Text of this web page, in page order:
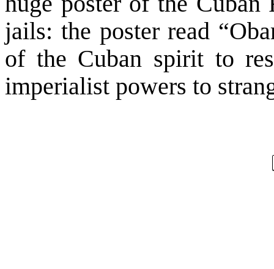
jails: the poster read
of the Cuban spirit to
imperialist powers to